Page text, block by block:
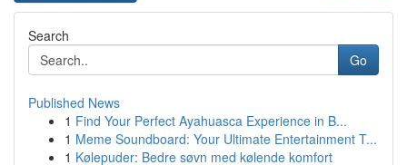
Search
Go
Published News
1 Find Your Perfect Ayahuasca Experience in B...
1 Meme Soundboard: Your Ultimate Entertainment T...
1 Kølepuder: Bedre søvn med kølende komfort